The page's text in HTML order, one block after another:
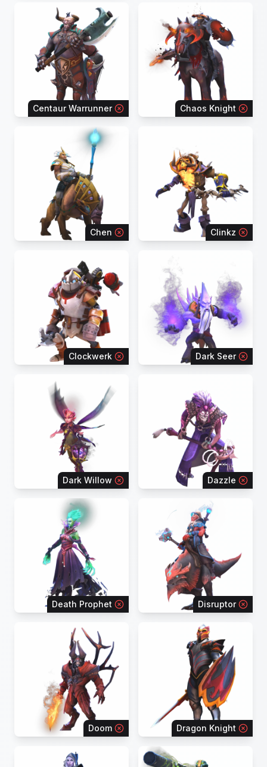
Centaur Warrunner Chaos Knight
Chen Clinkz
Clockwerk Dark Seer
Dark Willow Dazzle
Death Prophet Disruptor
Doom Dragon Knight